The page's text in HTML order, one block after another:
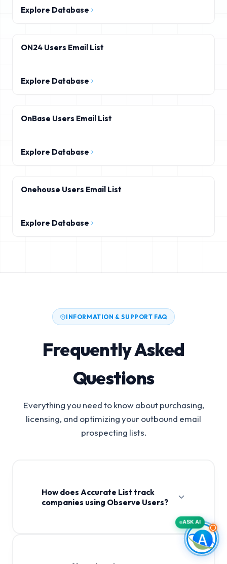
Explore Database
ON24 Users Email List
Explore Database
OnBase Users Email List
Explore Database
Onehouse Users Email List
Explore Database
INFORMATION & SUPPORT FAQ
Frequently Asked
Questions
Everything you need to know about purchasing,
licensing, and optimizing your outbound email
prospecting lists.
How does Accurate List track
companies using Observe Users?
ASK AI